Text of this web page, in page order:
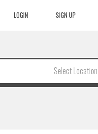
LOGIN SIGN UP
Select Location